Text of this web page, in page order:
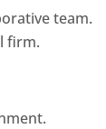
team.
firm.